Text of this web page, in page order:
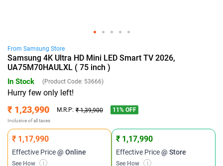
From Samsung Store
Samsung 4K Ultra HD Mini LED Smart TV 2026,
UA75M70HAULXL ( 75 inch )
In Stock (Product Code: 53666)
Hurry few only left!
₹ 1,23,990 M.R.P: ₹ 1,39,900 11% OFF
Inclusive of all taxes
₹ 1,17,990
Effective Price@ Online
See How i
₹ 1,17,990
Effective Price@ Store
See How i